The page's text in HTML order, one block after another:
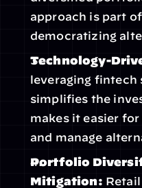
approach is part
democratizing
Technology-
leveraging fintech
simplifies the
makes it easier
and manage
Portfolio
Mitigation: